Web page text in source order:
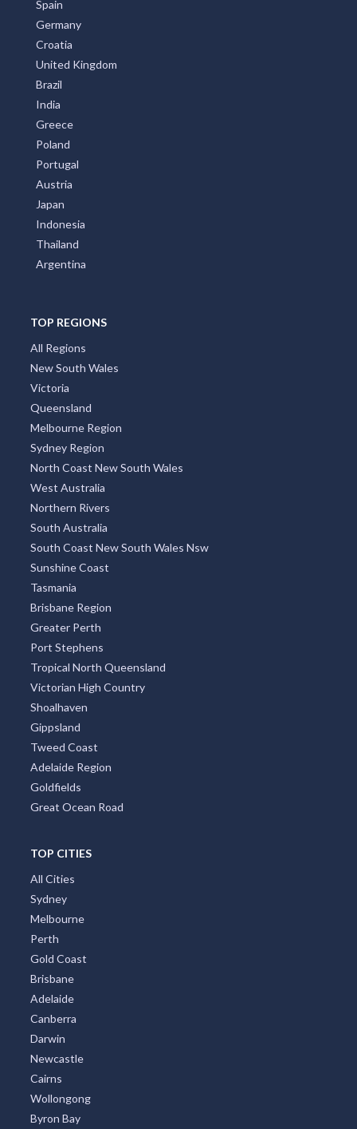
Spain
Germany
Croatia
United Kingdom
Brazil
India
Greece
Poland
Portugal
Austria
Japan
Indonesia
Thailand
Argentina
TOP REGIONS
All Regions
New South Wales
Victoria
Queensland
Melbourne Region
Sydney Region
North Coast New South Wales
West Australia
Northern Rivers
South Australia
South Coast New South Wales Nsw
Sunshine Coast
Tasmania
Brisbane Region
Greater Perth
Port Stephens
Tropical North Queensland
Victorian High Country
Shoalhaven
Gippsland
Tweed Coast
Adelaide Region
Goldfields
Great Ocean Road
TOP CITIES
All Cities
Sydney
Melbourne
Perth
Gold Coast
Brisbane
Adelaide
Canberra
Darwin
Newcastle
Cairns
Wollongong
Byron Bay